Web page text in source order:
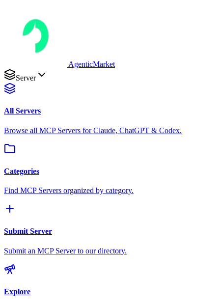
AgenticMarket
Server
All Servers
Browse all MCP Servers for Claude, ChatGPT & Codex.
Categories
Find MCP Servers organized by category.
Submit Server
Submit an MCP Server to our directory.
Explore